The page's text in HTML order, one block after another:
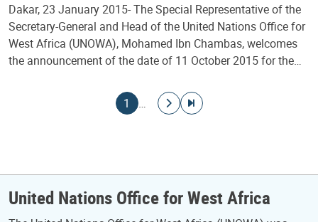
Dakar, 23 January 2015- The Special Representative of the
Secretary-General and Head of the United Nations Office for
West Africa (UNOWA), Mohamed Ibn Chambas, welcomes
the announcement of the date of 11 October 2015 for the…
Current page
1 …
Go to next page
Go to last page
United Nations Office for West Africa